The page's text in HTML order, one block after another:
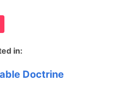
in:
Doctrine